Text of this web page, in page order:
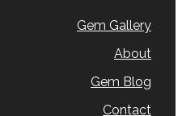
Gem Gallery
About
Gem Blog
Contact